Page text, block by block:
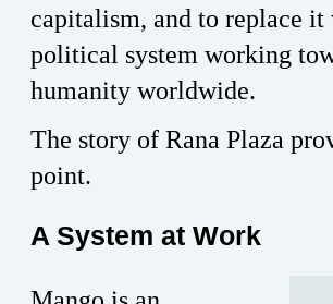
capitalism, and to replace
political system working
humanity worldwide.
The story of Rana Plaza
point.
A System at Work